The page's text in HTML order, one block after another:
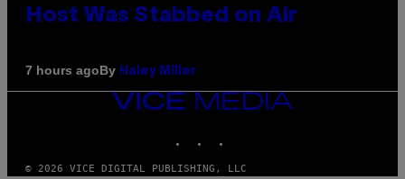
Host Was Stabbed on Air
7 hours agoBy Haley Miller
VICE
MEDIA
© 2026 VICE DIGITAL PUBLISHING, LLC